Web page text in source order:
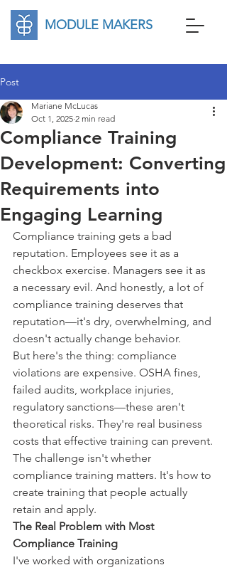
MODULE MAKERS
Post
Compliance Training
Development: Converting
Requirements into
Engaging Learning
Mariane McLucas
Oct 1, 2025 2 min read
Compliance training gets a bad
reputation. Employees see it as a
checkbox exercise. Managers see it as
a necessary evil. And honestly, a lot of
compliance training deserves that
reputation—it's dry, overwhelming, and
doesn't actually change behavior.
But here's the thing: compliance
violations are expensive. OSHA fines,
failed audits, workplace injuries,
regulatory sanctions—these aren't
theoretical risks. They're real business
costs that effective training can prevent.
The challenge isn't whether
compliance training matters. It's how to
create training that people actually
retain and apply.
The Real Problem with Most
Compliance Training
I've worked with organizations